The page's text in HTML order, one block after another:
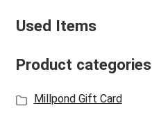
Used Items
Product categories
Millpond Gift Card